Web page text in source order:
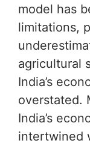
model has
limitations,
agricultural
India’s
overstated.
India’s
intertwined